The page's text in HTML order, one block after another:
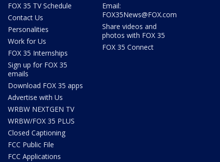
FOX 35 TV Schedule
Contact Us
Personalities
Work for Us
FOX 35 Internships
Sign up for FOX 35
emails
Download FOX 35 apps
Advertise with Us
WRBW NEXTGEN TV
WRBW/FOX 35 PLUS
Closed Captioning
FCC Public File
FCC Applications
Email:
FOX35News@FOX.com
Share videos and
photos with FOX 35
FOX 35 Connect